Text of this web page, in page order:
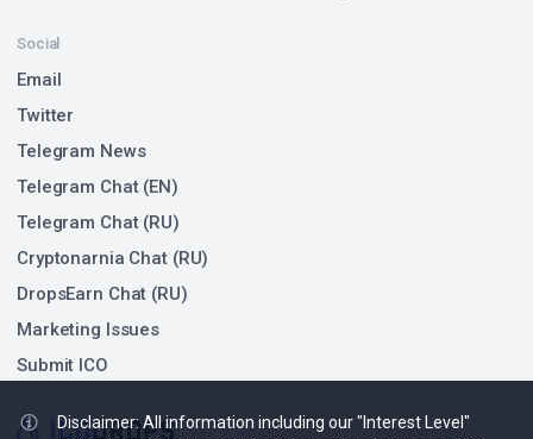
Social
Email
Twitter
Telegram News
Telegram Chat (EN)
Telegram Chat (RU)
Cryptonarnia Chat (RU)
DropsEarn Chat (RU)
Marketing Issues
Submit ICO
Disclaimer: All information including our "Interest Level"